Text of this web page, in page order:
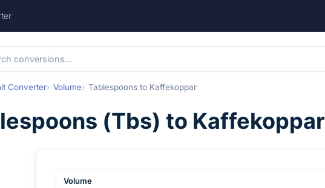
Converter Volume Tablespoons to Kaffekoppar
(Tbs) to Kaffekoppar
Volume